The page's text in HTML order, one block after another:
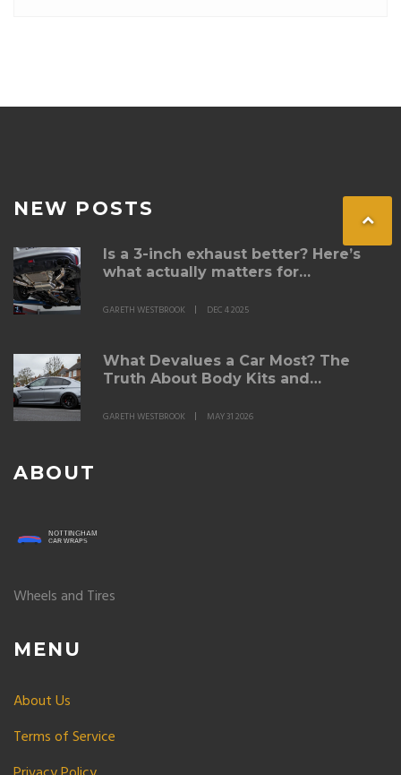
NEW POSTS
Is a 3-inch exhaust better? Here’s
what actually matters for
GARETH WESTBROOK DEC 4 2025
What Devalues a Car Most? The
Truth About Body Kits and
GARETH WESTBROOK MAY 31 2026
ABOUT
Wheels and Tires
MENU
About Us
Terms of Service